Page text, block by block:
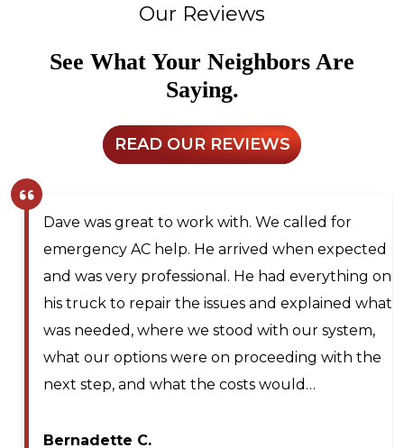
Our Reviews
See What Your Neighbors Are
Saying.
READ OUR REVIEWS
Larry and Sons was able to schedule a
technician out to my residence after scheduling
for next day service. They even offered to place
me on the waitlist for same day scheduling
should any cancellations occur. Lyle Hickey, the
technician was very knowledgeable,
professional, efficient, and extremely patient